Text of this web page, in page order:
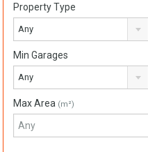
Property Type
Any
Min Garages
Any
Max Area (m²)